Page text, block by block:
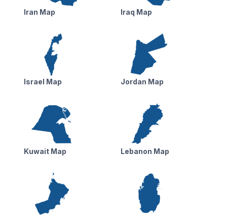
Iran Map Iraq Map
Israel Map Jordan Map
Kuwait Map Lebanon Map